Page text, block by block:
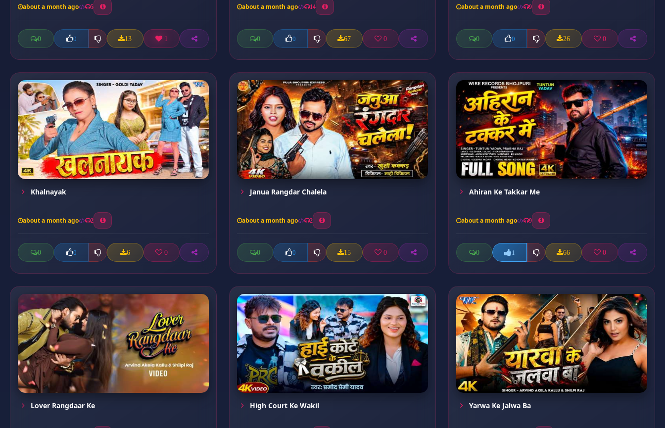
about a month ago 5
0 0 13 1
about a month ago 14
0 0 67 0
about a month ago 9
0 0 26 0
Khalnayak
about a month ago 2
0 0 6 0
Janua Rangdar Chalela
about a month ago 2
0 0 15 0
Ahiran Ke Takkar Me
about a month ago 9
0 1 66 0
Lover Rangdaar Ke High Court Ke Wakil Yarwa Ke Jalwa Ba